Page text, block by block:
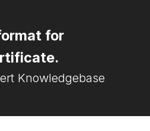
for
Knowledgebase